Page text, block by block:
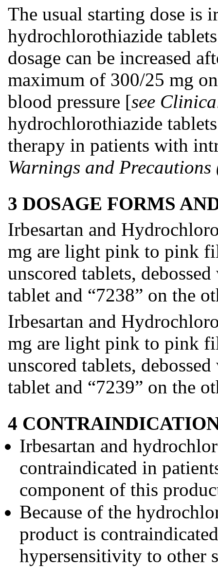
The usual starting dose is
hydrochlorothiazide
dosage can be increased
maximum of 300/25 mg
blood pressure [see
hydrochlorothiazide
therapy in patients with
Warnings and Precautions
3 DOSAGE FORMS
Irbesartan and
mg are light pink to pink
unscored tablets,
tablet and “7238” on the
Irbesartan and
mg are light pink to pink
unscored tablets,
tablet and “7239” on the
4
Irbesartan and
contraindicated in
component of this
Because of the
product is
hypersensitivity to other